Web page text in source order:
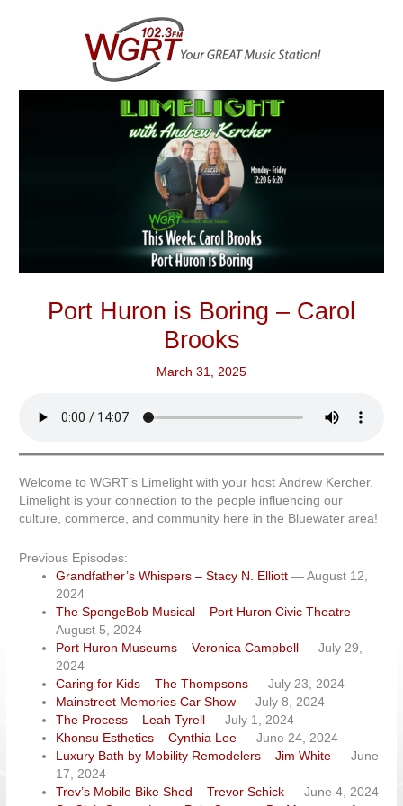
Port Huron is Boring – Carol
Brooks
March 31, 2025
Welcome to WGRT’s Limelight with your host Andrew Kercher.
Limelight is your connection to the people influencing our
culture, commerce, and community here in the Bluewater area!
Previous Episodes:
Grandfather’s Whispers – Stacy N. Elliott — August 12,
2024
The SpongeBob Musical – Port Huron Civic Theatre —
August 5, 2024
Port Huron Museums – Veronica Campbell
— July 29,
2024
Caring for Kids – The Thompsons — July 23, 2024
Mainstreet Memories Car Show — July 8, 2024
The Process – Leah Tyrell
— July 1, 2024
Khonsu Esthetics – Cynthia Lee — June 24, 2024
Luxury Bath by Mobility Remodelers – Jim White — June
17, 2024
Trev’s Mobile Bike Shed – Trevor Schick — June 4, 2024